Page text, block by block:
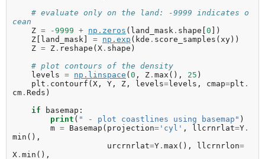
# evaluate only on the land: -9999 indicates o
cean
Z = -9999 + np . zeros ( land_mask . shape 0 ])
Z
land_mask = np . exp ( kde . score_samples ( xy ))
Z = Z . reshape ( X . shape )
# plot contours of the density
levels = np . linspace ( 0 , Z . max (), 25 )
plt . contourf ( X , Y , Z , levels=levels , cmap=plt .
cm . Reds )
if
basemap :
print ( " - plot coastlines using basemap" )
m = Basemap ( projection= 'cyl' , llcrnrlat=Y .
min (),
urcrnrlat=Y . max (), llcrnrlon=
X . min (),